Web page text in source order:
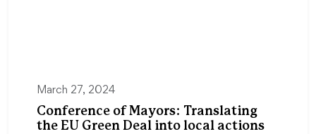
March 27, 2024
Conference of Mayors: Translating
the EU Green Deal into local actions